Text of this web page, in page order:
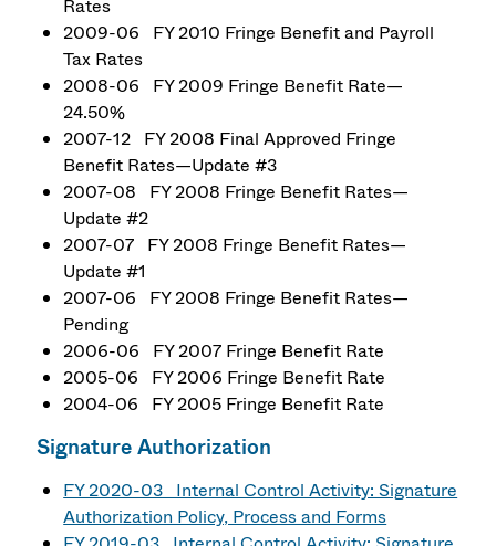
Rates
2009-06 FY 2010 Fringe Benefit and Payroll
Tax Rates
2008-06 FY 2009 Fringe Benefit Rate—
24.50%
2007-12 FY 2008 Final Approved Fringe
Benefit Rates—Update #3
2007-08 FY 2008 Fringe Benefit Rates—
Update #2
2007-07 FY 2008 Fringe Benefit Rates—
Update #1
2007-06 FY 2008 Fringe Benefit Rates—
Pending
2006-06 FY 2007 Fringe Benefit Rate
2005-06 FY 2006 Fringe Benefit Rate
2004-06 FY 2005 Fringe Benefit Rate
Signature Authorization
FY 2020-03 Internal Control Activity: Signature
Authorization Policy, Process and Forms